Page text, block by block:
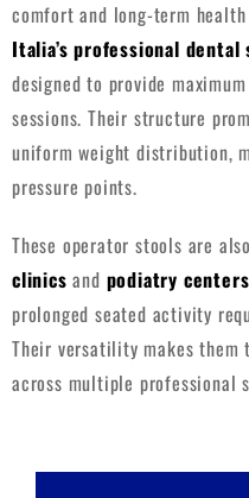
comfort and long-term
Italia’s professional dental
designed to provide
sessions. Their structure
uniform weight distribution,
pressure points.
These operator stools are
clinics and podiatry centers
prolonged seated activity
Their versatility makes
across multiple professional